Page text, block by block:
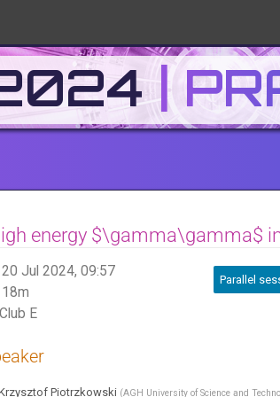
energy $\gamma\gamma$
20 Jul 2024, 09:57
18m
Club E
Parallel
Piotrzkowski (AGH University of Science and